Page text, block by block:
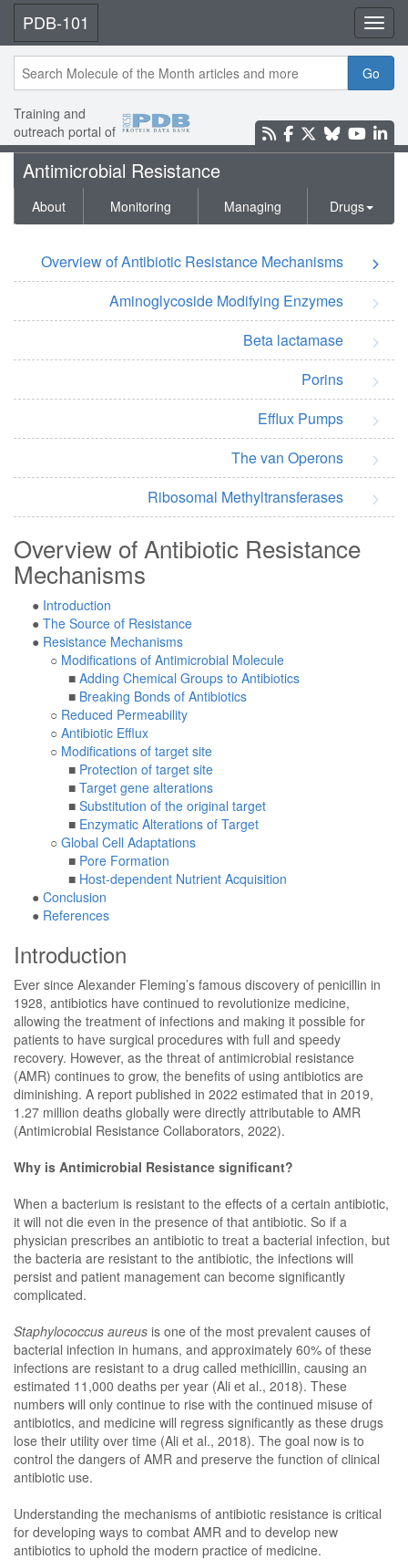
PDB-101
Go
Training and
outreach portal of
Antimicrobial Resistance
About Monitoring Managing Drugs
Overview of Antibiotic Resistance Mechanisms
Aminoglycoside Modifying Enzymes
Beta lactamase
Porins
Efflux Pumps
The van Operons
Ribosomal Methyltransferases
Overview of Antibiotic Resistance
Mechanisms
● Introduction
● The Source of Resistance
● Resistance Mechanisms
○ Modifications of Antimicrobial Molecule
■ Adding Chemical Groups to Antibiotics
■ Breaking Bonds of Antibiotics
○ Reduced Permeability
○ Antibiotic Efflux
○ Modifications of target site
■ Protection of target site
■ Target gene alterations
■ Substitution of the original target
■ Enzymatic Alterations of Target
○ Global Cell Adaptations
■ Pore Formation
■ Host-dependent Nutrient Acquisition
● Conclusion
● References
Introduction
Ever since Alexander Fleming’s famous discovery of penicillin in
1928, antibiotics have continued to revolutionize medicine,
allowing the treatment of infections and making it possible for
patients to have surgical procedures with full and speedy
recovery. However, as the threat of antimicrobial resistance
(AMR) continues to grow, the benefits of using antibiotics are
diminishing. A report published in 2022 estimated that in 2019,
1.27 million deaths globally were directly attributable to AMR
(Antimicrobial Resistance Collaborators, 2022).
Why is Antimicrobial Resistance significant?
When a bacterium is resistant to the effects of a certain antibiotic,
it will not die even in the presence of that antibiotic. So if a
physician prescribes an antibiotic to treat a bacterial infection, but
the bacteria are resistant to the antibiotic, the infections will
persist and patient management can become significantly
complicated.
Staphylococcus aureus is one of the most prevalent causes of
bacterial infection in humans, and approximately 60% of these
infections are resistant to a drug called methicillin, causing an
estimated 11,000 deaths per year (Ali et al., 2018). These
numbers will only continue to rise with the continued misuse of
antibiotics, and medicine will regress significantly as these drugs
lose their utility over time (Ali et al., 2018). The goal now is to
control the dangers of AMR and preserve the function of clinical
antibiotic use.
Understanding the mechanisms of antibiotic resistance is critical
for developing ways to combat AMR and to develop new
antibiotics to uphold the modern practice of medicine.